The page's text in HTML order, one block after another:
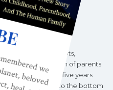
MAGAZINE
began as a grassroots,
raising organization of parents
in 1996, twenty-five years
fifty year decline to the bottom